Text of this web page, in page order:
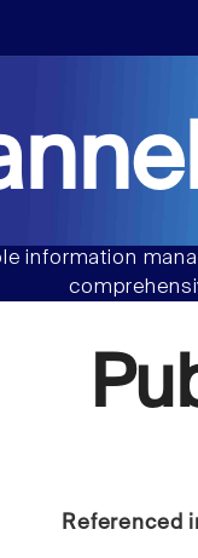
information
Referenced